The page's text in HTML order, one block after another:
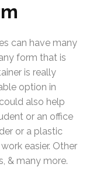
can have many
form that is
is really
option in
also help
or an office
or a plastic
easier. Other
& many more.